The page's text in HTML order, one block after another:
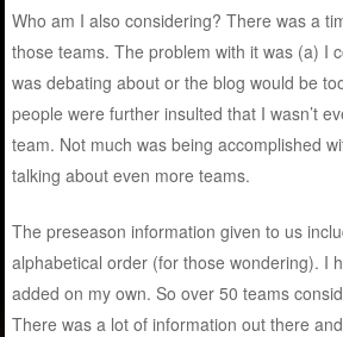
Who am I also considering? There was a
those teams. The problem with it was (a) I
was debating about or the blog would be
people were further insulted that I wasn’t
team. Not much was being accomplished
talking about even more teams.
The preseason information given to us
alphabetical order (for those wondering). I
added on my own. So over 50 teams
There was a lot of information out there